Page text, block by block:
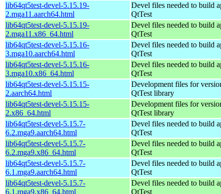
lib64qt5test-devel-5.15.19-
2.mga11.aarch64.html
Devel files needed to build
QtTest
lib64qt5test-devel-5.15.19-
2.mga11.x86_64.html
Devel files needed to build
QtTest
lib64qt5test-devel-5.15.16-
3.mga10.aarch64.html
Devel files needed to build
QtTest
lib64qt5test-devel-5.15.16-
3.mga10.x86_64.html
Devel files needed to build
QtTest
lib64qt5test-devel-5.15.15-
2.aarch64.html
Development files for
QtTest library
lib64qt5test-devel-5.15.15-
2.x86_64.html
Development files for
QtTest library
lib64qt5test-devel-5.15.7-
6.2.mga9.aarch64.html
Devel files needed to build
QtTest
lib64qt5test-devel-5.15.7-
6.2.mga9.x86_64.html
Devel files needed to build
QtTest
lib64qt5test-devel-5.15.7-
6.1.mga9.aarch64.html
Devel files needed to build
QtTest
lib64qt5test-devel-5.15.7-
6.1.mga9.x86_64.html
Devel files needed to build
QtTest